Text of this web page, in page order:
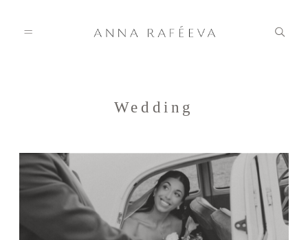
Anna
Info
Wedding